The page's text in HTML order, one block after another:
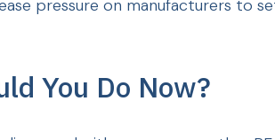
pressure on manufacturers to
You Do Now?